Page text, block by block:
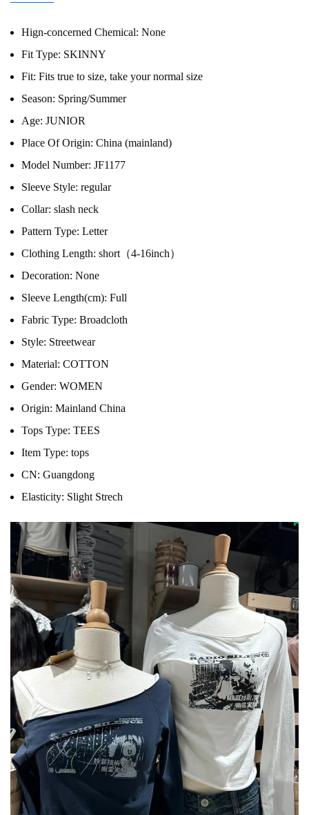
Hign-concerned Chemical: None
Fit Type: SKINNY
Fit: Fits true to size, take your normal size
Season: Spring/Summer
Age: JUNIOR
Place Of Origin: China (mainland)
Model Number: JF1177
Sleeve Style: regular
Collar: slash neck
Pattern Type: Letter
Clothing Length: short（4-16inch）
Decoration: None
Sleeve Length(cm): Full
Fabric Type: Broadcloth
Style: Streetwear
Material: COTTON
Gender: WOMEN
Origin: Mainland China
Tops Type: TEES
Item Type: tops
CN: Guangdong
Elasticity: Slight Strech